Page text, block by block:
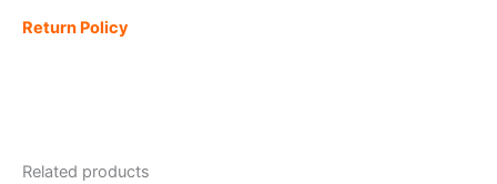
Return Policy
Related products